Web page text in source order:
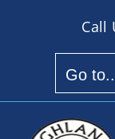
Call
Go